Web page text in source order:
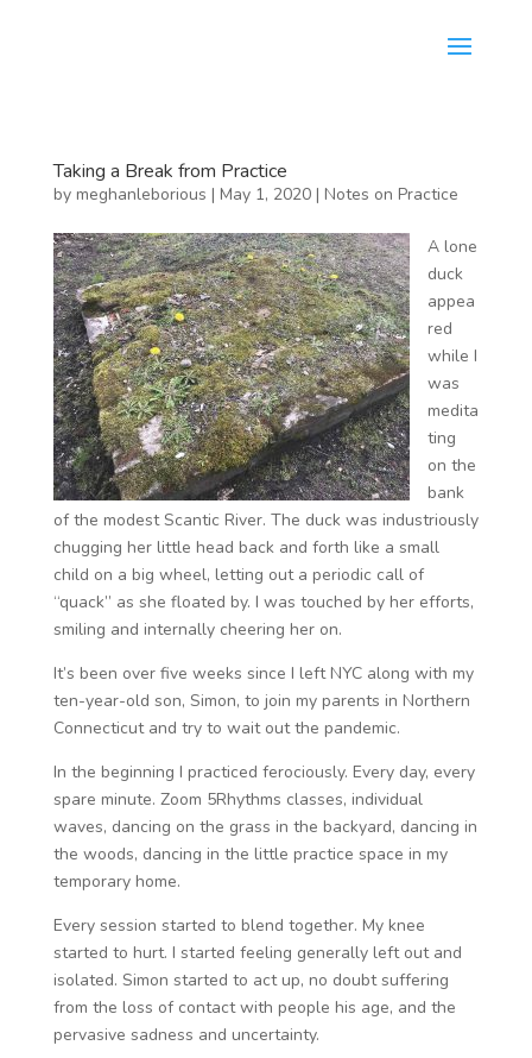
Taking a Break from Practice
by meghanleborious | May 1, 2020| Notes on Practice
A lone
duck
appea
red
while I
was
medita
ting
on the
bank
of the modest Scantic River. The duck was industriously
chugging her little head back and forth like a small
child on a big wheel, letting out a periodic call of
“quack” as she floated by. I was touched by her efforts,
smiling and internally cheering her on.
It’s been over five weeks since I left NYC along with my
ten-year-old son, Simon, to join my parents in Northern
Connecticut and try to wait out the pandemic.
In the beginning I practiced ferociously. Every day, every
spare minute. Zoom 5Rhythms classes, individual
waves, dancing on the grass in the backyard, dancing in
the woods, dancing in the little practice space in my
temporary home.
Every session started to blend together. My knee
started to hurt. I started feeling generally left out and
isolated. Simon started to act up, no doubt suffering
from the loss of contact with people his age, and the
pervasive sadness and uncertainty.